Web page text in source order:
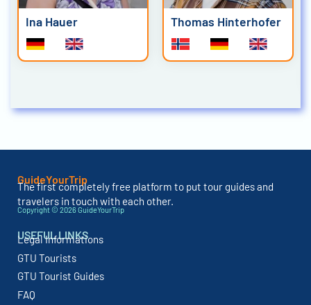
Ina Hauer Thomas Hinterhofer
GuideYourTrip
The first completely free platform to put tour guides and
travelers in touch with each other.
Copyright © 2026 GuideYourTrip
USEFUL LINKS
Legal Informations
GTU Tourists
GTU Tourist Guides
FAQ